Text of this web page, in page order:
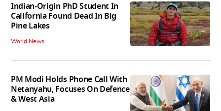
Indian-Origin PhD Student In
California Found Dead In Big
Pine Lakes
World News
PM Modi Holds Phone Call With
Netanyahu, Focuses On Defence
& West Asia